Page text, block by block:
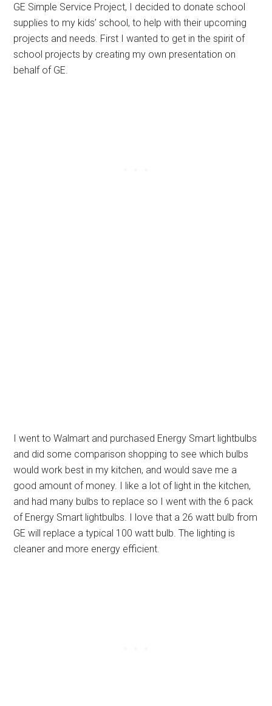
GE Simple Service Project, I decided to donate school
supplies to my kids’ school, to help with their upcoming
projects and needs. First I wanted to get in the spirit of
school projects by creating my own presentation on
behalf of GE.
I went to Walmart and purchased Energy Smart lightbulbs
and did some comparison shopping to see which bulbs
would work best in my kitchen, and would save me a
good amount of money. I like a lot of light in the kitchen,
and had many bulbs to replace so I went with the 6 pack
of Energy Smart lightbulbs. I love that a 26 watt bulb from
GE will replace a typical 100 watt bulb. The lighting is
cleaner and more energy efficient.